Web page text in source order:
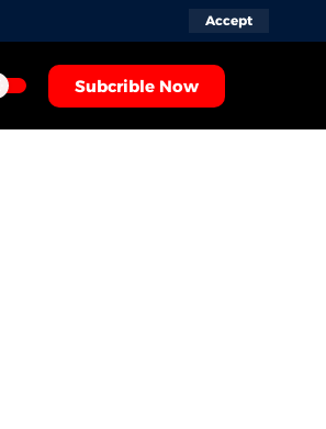
Accept
Subcrible Now